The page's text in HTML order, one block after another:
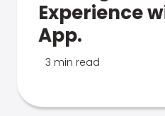
Experience
App.
3 min read